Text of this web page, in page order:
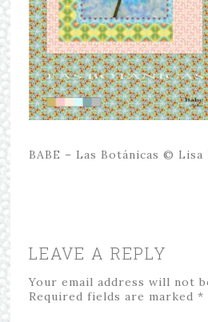
BABE – Las Botánicas © Lisa
LEAVE A REPLY
Your email address will not
Required fields are marked *